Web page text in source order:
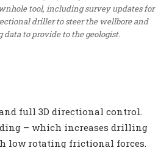
tool, including survey updates for
driller to steer the wellbore and
data to provide to the geologist.
full 3D directional control.
– which increases drilling
low rotating frictional forces.